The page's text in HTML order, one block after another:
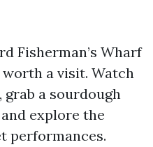
Fisherman’s Wharf
a visit. Watch
grab a sourdough
explore the
performances.